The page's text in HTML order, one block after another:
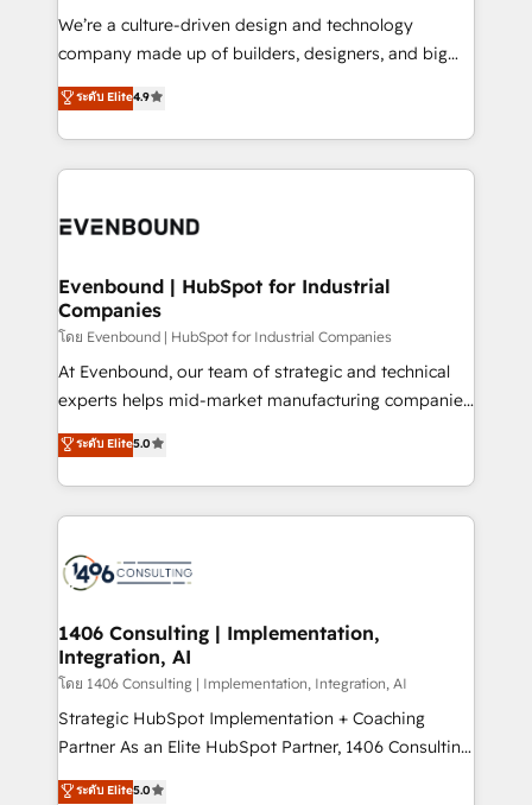
提供。 ▸ 既存CRM・MAからの移行支援：Salesforce・
Marketo・Pardot等からの移行、カスタム設計、履歴
データ移行と活用設計まで。 ▸ AEO対応：ChatGPT・
か？ ✓ HubSpot Eliteパートナー認定 ✓ HubSpotアワ
ISO9001:2015 取得 ✓ 400社以上の導入実績 ✓
状整理の壁打ちなど、構想段階からお気軽にお問い合わ
せください。
that think, connect, and scale. Our approach goes
beyond configuration. We embed ourselves in our
actually runs, and architect solutions that make
technology work harder — so their people don't
We’re a culture-driven design and technology
company made up of builders, designers, and big
thinkers. We blend strategy, design, and
development—always fueled by curiosity—to turn
ideas, opportunities, and challenges into meaningful
experiences. To us, technology is more than just
and—most importantly—simple. That’s why we lean
products and strategies that actually make a
difference.
ระดับ Elite4.9
Evenbound | HubSpot for Industrial
Companies
โดย Evenbound | HubSpot for Industrial Companies
At Evenbound, our team of strategic and technical
experts helps mid-market manufacturing companies
achieve real growth. We specialize in delivering
tailored solutions that drive results by leveraging
HubSpot’s platform and data to fuel success.
Technical Solutions: - HubSpot Technical Consulting -
Onboarding - Data Migration & Integrations -
Revenue Operations - Inbound Marketing -
Outbound Marketing - HubSpot CMS Website
Design & Development We empower our clients to
reach their full potential by providing transparent,
relationship-driven support. With over 300 HubSpot
technical know-how and strategic guidance you
ระดับ Elite5.0
1406 Consulting | Implementation,
Integration, AI
โดย 1406 Consulting | Implementation, Integration, AI
Strategic HubSpot Implementation + Coaching
Partner As an Elite HubSpot Partner, 1406 Consulting
helps mid-market revenue teams transform how
ระดับ Elite5.0